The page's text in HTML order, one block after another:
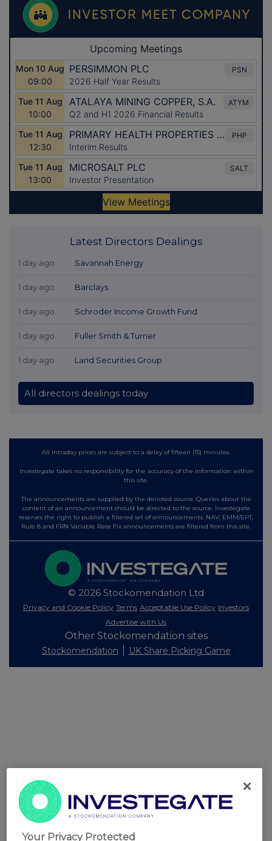
Latest Directors Dealings
1 day ago Savannah Energy
1 day ago Barclays
1 day ago Schroder Income Growth Fund
1 day ago Fuller Smith & Turner
1 day ago Land Securities Group
All directors dealings today
All intraday prices are subject to a delay of fifteen (15) minutes.
Investegate takes no responsibility for the accuracy of the information within
this site.
The announcements are supplied by the denoted source. Queries about the
content of an announcement should be directed to the source. Investegate
reserves the right to publish a filtered set of announcements. NAV, EMM/EPT,
Rule 8 and FRN Variable Rate Fix announcements are filtered from this site.
© 2026 Stockomendation Ltd
Privacy and Cookie Policy Terms Acceptable Use Policy Investors
Advertise with Us
Other Stockomendation sites
Stockomendation UK Share Picking Game
Your Privacy Protected